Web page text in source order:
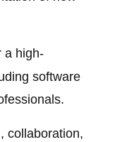
a high-
software
collaboration,